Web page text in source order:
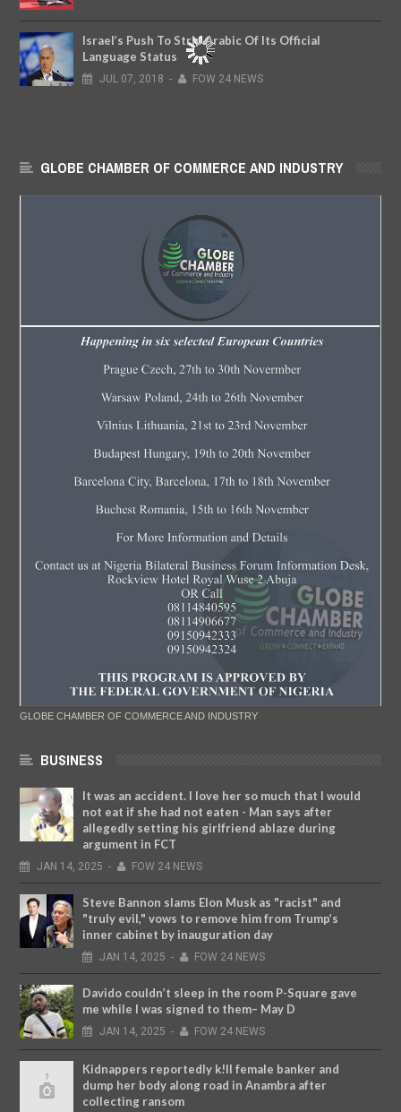
Israel’s Push To Strip Arabic Of Its Official
Language Status
JUL 07, 2018 - FOW 24 NEWS
GLOBE CHAMBER OF COMMERCE AND INDUSTRY
GLOBE CHAMBER OF COMMERCE AND INDUSTRY
BUSINESS
It was an accident. I love her so much that I would
not eat if she had not eaten - Man says after
allegedly setting his girlfriend ablaze during
argument in FCT
JAN 14, 2025 - FOW 24 NEWS
Steve Bannon slams Elon Musk as "racist" and
"truly evil," vows to remove him from Trump’s
inner cabinet by inauguration day
JAN 14, 2025 - FOW 24 NEWS
Davido couldn’t sleep in the room P-Square gave
me while I was signed to them– May D
JAN 14, 2025 - FOW 24 NEWS
Kidnappers reportedly k!ll female banker and
dump her body along road in Anambra after
collecting ransom